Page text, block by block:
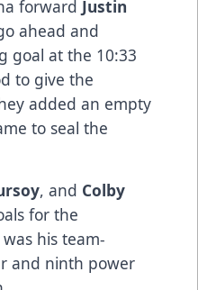
forward Justin
ahead and
goal at the 10:33
to give the
added an empty
to seal the
, and Colby
for the
was his team-
and ninth power